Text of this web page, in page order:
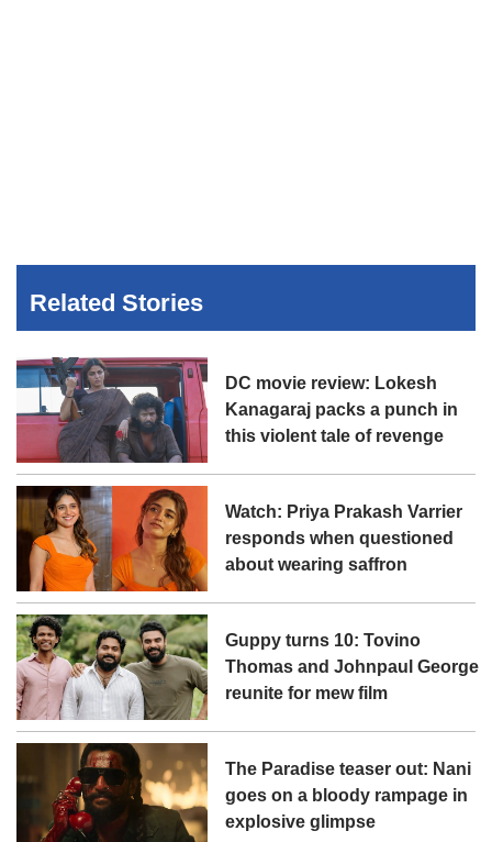
Related Stories
DC movie review: Lokesh
Kanagaraj packs a punch in
this violent tale of revenge
Watch: Priya Prakash Varrier
responds when questioned
about wearing saffron
Guppy turns 10: Tovino
Thomas and Johnpaul George
reunite for mew film
The Paradise teaser out: Nani
goes on a bloody rampage in
explosive glimpse